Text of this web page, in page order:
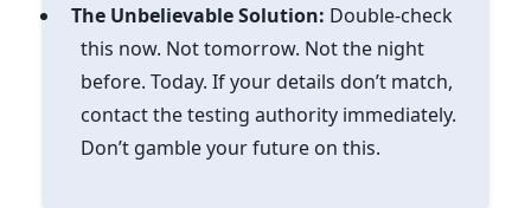
The Unbelievable Solution: Double-check
this now. Not tomorrow. Not the night
before. Today. If your details don’t match,
contact the testing authority immediately.
Don’t gamble your future on this.